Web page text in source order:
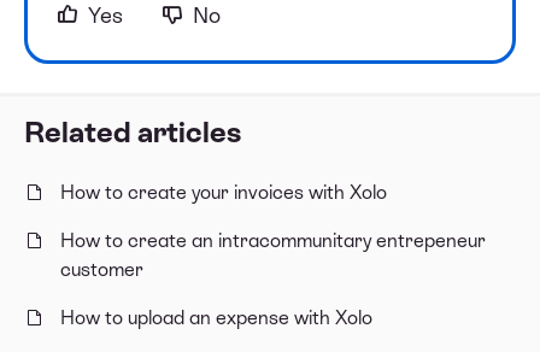
Related articles
How to create your invoices with Xolo
How to create an intracommunitary entrepeneur
customer
How to upload an expense with Xolo
Yes
No